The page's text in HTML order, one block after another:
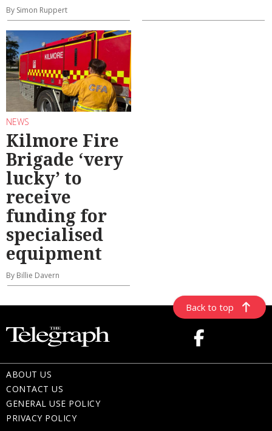
By Simon Ruppert
NEWS
Kilmore Fire
Brigade ‘very
lucky’ to
receive
funding for
specialised
equipment
By Billie Davern
Back to top
ABOUT US
CONTACT US
GENERAL USE POLICY
PRIVACY POLICY